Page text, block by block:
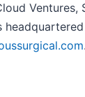
Ventures,